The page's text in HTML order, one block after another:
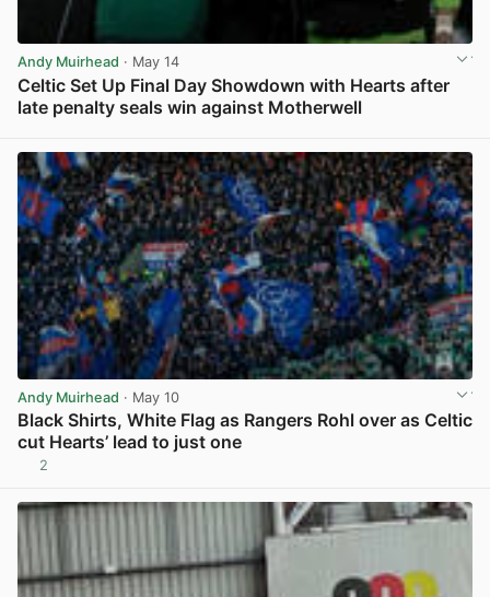
Andy Muirhead · May 14
Celtic Set Up Final Day Showdown with Hearts after
late penalty seals win against Motherwell
Andy Muirhead · May 10
Black Shirts, White Flag as Rangers Rohl over as Celtic
cut Hearts’ lead to just one
2